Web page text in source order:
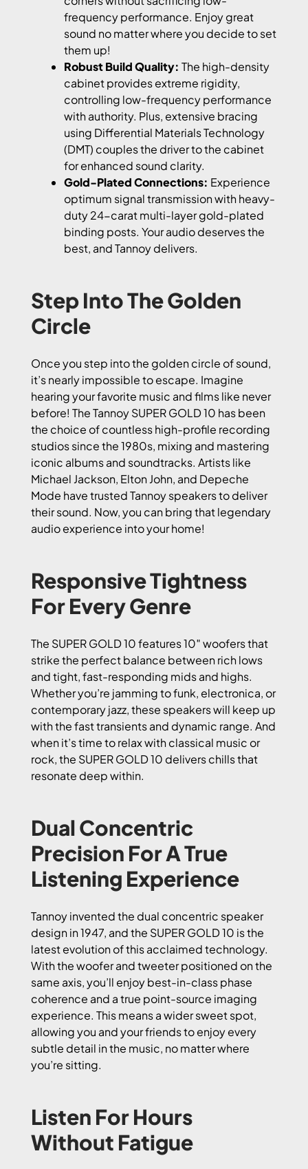
frequency performance. Enjoy great
sound no matter where you decide to set
them up!
Robust Build Quality: The high-density
cabinet provides extreme rigidity,
controlling low-frequency performance
with authority. Plus, extensive bracing
using Differential Materials Technology
(DMT) couples the driver to the cabinet
for enhanced sound clarity.
Gold-Plated Connections: Experience
optimum signal transmission with heavy-
duty 24-carat multi-layer gold-plated
binding posts. Your audio deserves the
best, and Tannoy delivers.
Step Into The Golden
Circle
Once you step into the golden circle of sound,
it’s nearly impossible to escape. Imagine
hearing your favorite music and films like never
before! The Tannoy SUPER GOLD 10 has been
the choice of countless high-profile recording
studios since the 1980s, mixing and mastering
iconic albums and soundtracks. Artists like
Michael Jackson, Elton John, and Depeche
Mode have trusted Tannoy speakers to deliver
their sound. Now, you can bring that legendary
audio experience into your home!
Responsive Tightness
For Every Genre
The SUPER GOLD 10 features 10″ woofers that
strike the perfect balance between rich lows
and tight, fast-responding mids and highs.
Whether you’re jamming to funk, electronica, or
contemporary jazz, these speakers will keep up
with the fast transients and dynamic range. And
when it’s time to relax with classical music or
rock, the SUPER GOLD 10 delivers chills that
resonate deep within.
Dual Concentric
Precision For A True
Listening Experience
Tannoy invented the dual concentric speaker
design in 1947, and the SUPER GOLD 10 is the
latest evolution of this acclaimed technology.
With the woofer and tweeter positioned on the
same axis, you’ll enjoy best-in-class phase
coherence and a true point-source imaging
experience. This means a wider sweet spot,
allowing you and your friends to enjoy every
subtle detail in the music, no matter where
you’re sitting.
Listen For Hours
Without Fatigue